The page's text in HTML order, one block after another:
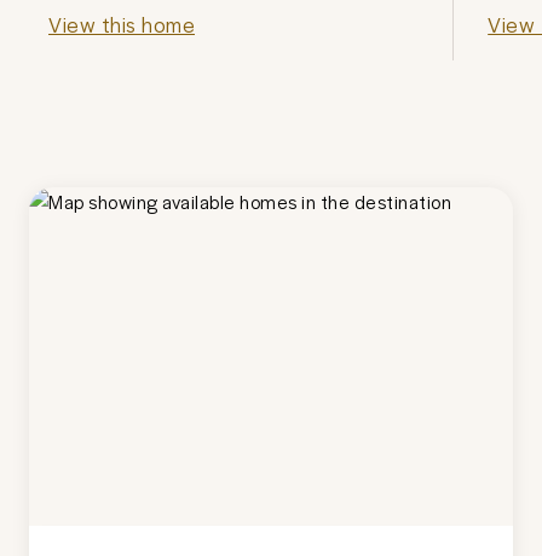
View this home View